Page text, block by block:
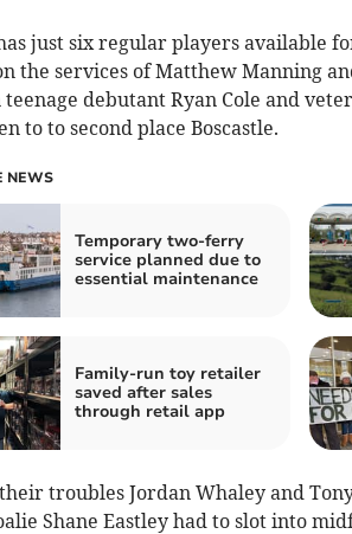
just six regular players available
the services of Matthew Manning
debutant Ryan Cole and
to to second place Boscastle.
NEWS
Temporary two-ferry
service planned due to
essential maintenance
Family-run toy retailer
saved after sales
through retail app
troubles Jordan Whaley and
Shane Eastley had to slot into